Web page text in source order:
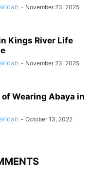
- November 23, 2025
Kings River Life
- November 23, 2025
Wearing Abaya in
- October 13, 2022